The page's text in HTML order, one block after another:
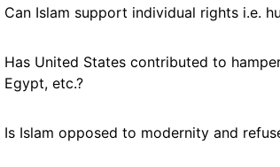
Can Islam support individual rights i.e.
Has United States contributed to
Egypt, etc.?
Is Islam opposed to modernity and